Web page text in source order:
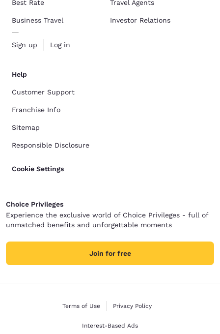
Best Rate
Business Travel
Sign up Log in
Travel Agents
Investor Relations
Help
Customer Support
Franchise Info
Sitemap
Responsible Disclosure
Cookie Settings
Choice Privileges
Experience the exclusive world of Choice Privileges - full of
unmatched benefits and unforgettable moments
Join for free
Terms of Use Privacy Policy
Interest-Based Ads